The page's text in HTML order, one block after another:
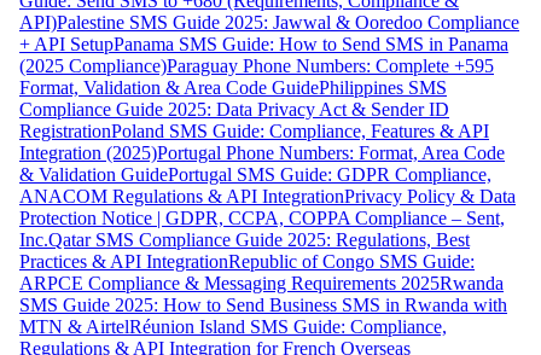
API)Palestine SMS Guide 2025: Jawwal & Ooredoo Compliance
+ API SetupPanama SMS Guide: How to Send SMS in Panama
(2025 Compliance)Paraguay Phone Numbers: Complete +595
Format, Validation & Area Code GuidePhilippines SMS
Compliance Guide 2025: Data Privacy Act & Sender ID
RegistrationPoland SMS Guide: Compliance, Features & API
Integration (2025)Portugal Phone Numbers: Format, Area Code
& Validation GuidePortugal SMS Guide: GDPR Compliance,
ANACOM Regulations & API IntegrationPrivacy Policy & Data
Protection Notice | GDPR, CCPA, COPPA Compliance – Sent,
Inc.Qatar SMS Compliance Guide 2025: Regulations, Best
Practices & API IntegrationRepublic of Congo SMS Guide:
ARPCE Compliance & Messaging Requirements 2025Rwanda
SMS Guide 2025: How to Send Business SMS in Rwanda with
MTN & AirtelRéunion Island SMS Guide: Compliance,
Regulations & API Integration for French Overseas